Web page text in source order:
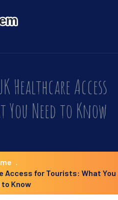
Access
Need to Know
Access for Tourists: What You
to Know